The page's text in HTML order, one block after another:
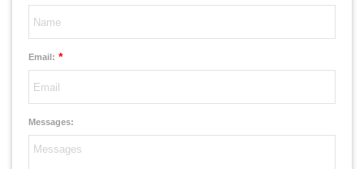
Email: *
Messages: